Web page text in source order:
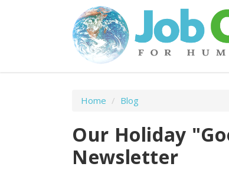
Home / Blog
Our Holiday
Newsletter